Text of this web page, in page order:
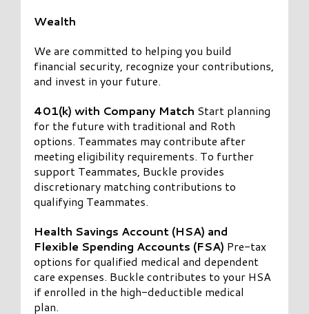
Wealth
We are committed to helping you build
financial security, recognize your contributions,
and invest in your future.
401(k) with Company Match Start planning
for the future with traditional and Roth
options. Teammates may contribute after
meeting eligibility requirements. To further
support Teammates, Buckle provides
discretionary matching contributions to
qualifying Teammates.
Health Savings Account (HSA) and
Flexible Spending Accounts (FSA) Pre-tax
options for qualified medical and dependent
care expenses. Buckle contributes to your HSA
if enrolled in the high-deductible medical
plan.